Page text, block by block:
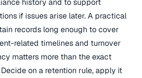
history and to support
if issues arise later. A practical
records long enough to cover
related timelines and turnover
matters more than the exact
on a retention rule, apply it